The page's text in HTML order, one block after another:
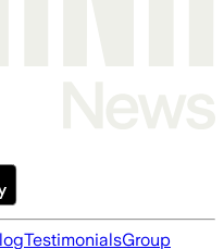
TestimonialsGroup